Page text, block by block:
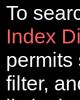
To
Index
permits
filter,